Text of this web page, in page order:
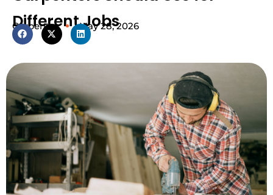
Different Jobs
Carpentry May 28, 2026